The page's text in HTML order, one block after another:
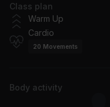
Tití Me Preguntó
Bad Bunny
Class plan
Warm Up
Cardio
20 Movements
Body activity